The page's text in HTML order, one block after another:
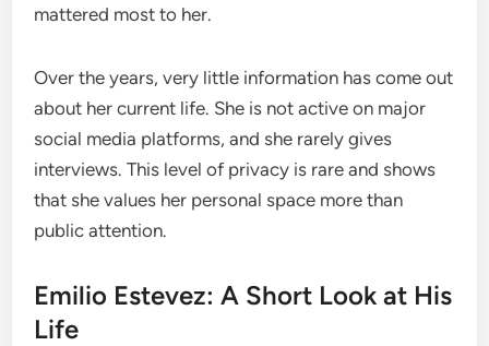
mattered most to her.
Over the years, very little information has come out
about her current life. She is not active on major
social media platforms, and she rarely gives
interviews. This level of privacy is rare and shows
that she values her personal space more than
public attention.
Emilio Estevez: A Short Look at His
Life